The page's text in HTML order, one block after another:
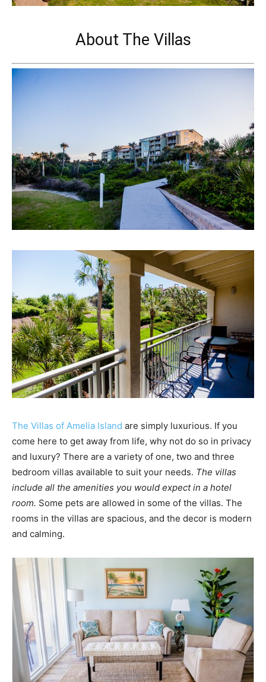
About The Villas
The Villas of Amelia Island are simply luxurious. If you
come here to get away from life, why not do so in privacy
and luxury? There are a variety of one, two and three
bedroom villas available to suit your needs. The villas
include all the amenities you would expect in a hotel
room. Some pets are allowed in some of the villas. The
rooms in the villas are spacious, and the decor is modern
and calming.